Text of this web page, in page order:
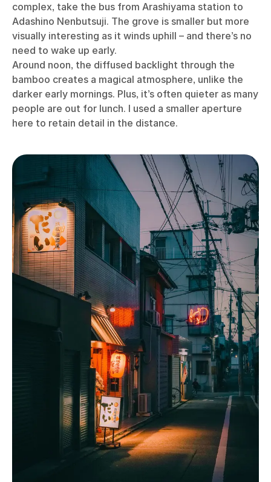
complex, take the bus from Arashiyama station to
Adashino Nenbutsuji. The grove is smaller but more
visually interesting as it winds uphill – and there’s no
need to wake up early.
Around noon, the diffused backlight through the
bamboo creates a magical atmosphere, unlike the
darker early mornings. Plus, it’s often quieter as many
people are out for lunch. I used a smaller aperture
here to retain detail in the distance.